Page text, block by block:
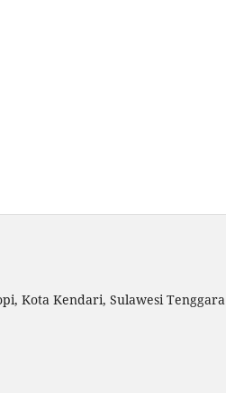
Kota Kendari, Sulawesi Tenggara